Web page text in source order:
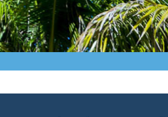
How To
Points
Guest
Photo